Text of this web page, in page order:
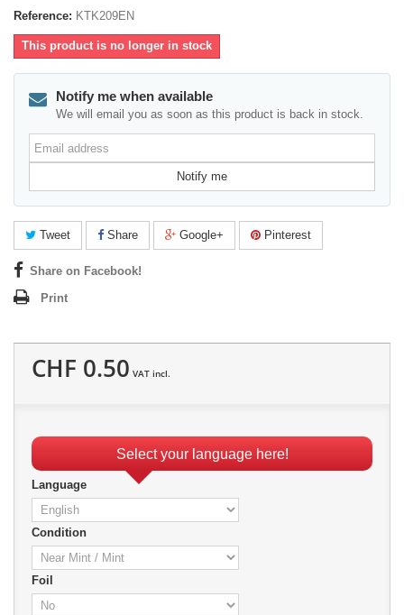
Reference: KTK209EN
This product is no longer in stock
Notify me when available
We will email you as soon as this product is back in stock.
Email
address
Notify me
Tweet Share Google+ Pinterest
Share on Facebook!
Print
CHF 0.50 VAT incl.
Select your language here!
Language
Condition
Foil